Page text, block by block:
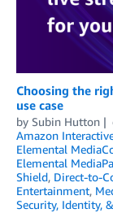
Choosing the
use case
by Subin Hutton
Amazon
Elemental
Elemental
Shield, Direct-to-
Entertainment,
Security, Identity,